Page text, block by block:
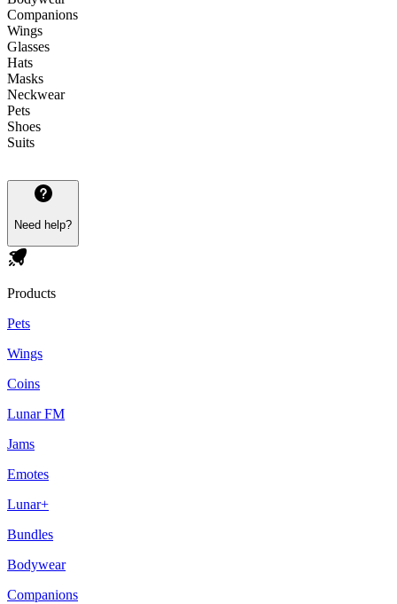
Companions
Wings
Glasses
Hats
Masks
Neckwear
Pets
Shoes
Suits
Need help?
Products
Pets
Wings
Coins
Lunar FM
Jams
Emotes
Lunar+
Bundles
Bodywear
Companions